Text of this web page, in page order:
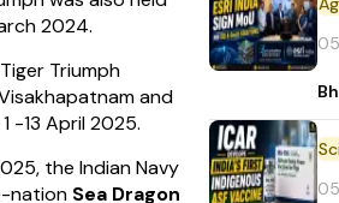
2024.
Triumph
and
-13 April 2025.
the Indian Navy
nation Sea Dragon